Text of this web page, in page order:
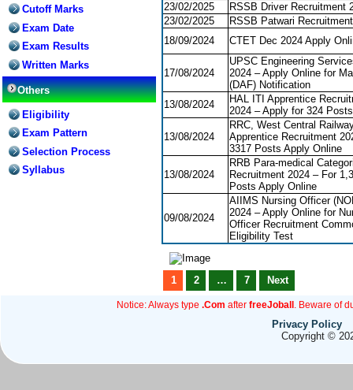
Cutoff Marks
Exam Date
Exam Results
Written Marks
Others
Eligibility
Exam Pattern
Selection Process
Syllabus
23/02/2025
RSSB Driver Recruitment
23/02/2025
RSSB Patwari
18/09/2024
CTET Dec 2024 Apply
17/08/2024
UPSC Engineering
2024 – Apply Online for
(DAF) Notification
13/08/2024
HAL ITI Apprentice
2024 – Apply for 324 Posts
13/08/2024
RRC, West Central
Apprentice Recruitment
3317 Posts Apply Online
13/08/2024
RRB Para-medical
Recruitment 2024 – For
Posts Apply Online
09/08/2024
AIIMS Nursing Officer
2024 – Apply Online for
Officer Recruitment
Eligibility Test
1 2 … 7 Next
Notice: Always type .Com after freeJoball . Beware of
Privacy Policy
Copyright ©